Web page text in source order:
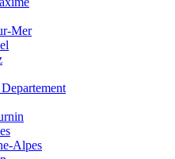
Mer
Alpes